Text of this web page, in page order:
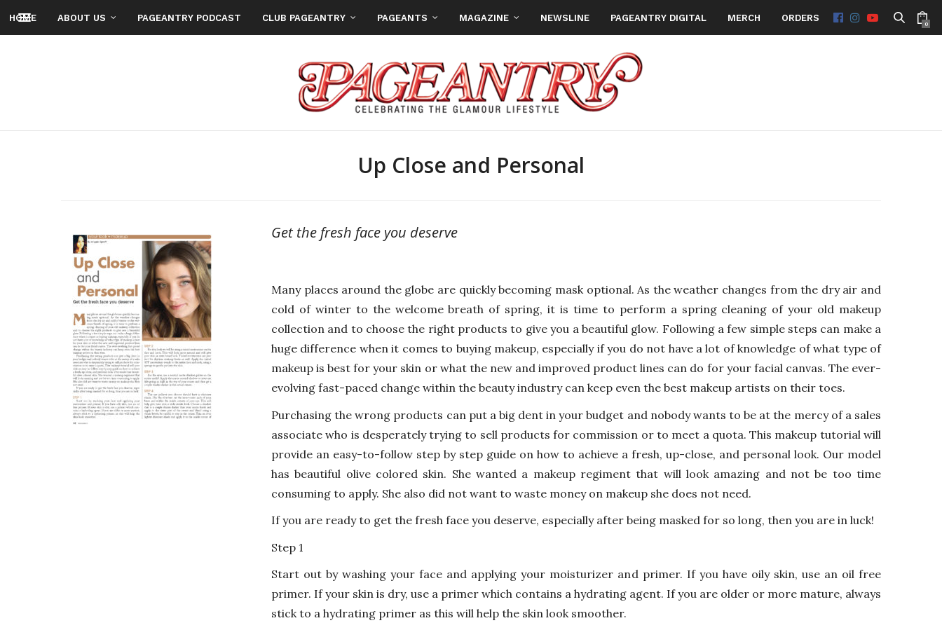
HOME ABOUT US PAGEANTRY PODCAST CLUB PAGEANTRY PAGEANTS MAGAZINE NEWSLINE PAGEANTRY DIGITAL MERCH ORDERS
0
Up Close and Personal
Get the fresh face you deserve
Many places around the globe are quickly becoming mask optional. As the weather changes from the dry air and
cold of winter to the welcome breath of spring, it is time to perform a spring cleaning of your old makeup
collection and to choose the right products to give you a beautiful glow. Following a few simple steps can make a
huge difference when it comes to buying makeup, especially if you do not have a lot of knowledge of what type of
makeup is best for your skin or what the new and improved product lines can do for your facial canvas. The ever-
evolving fast-paced change within the beauty industry can keep even the best makeup artists on their toes.
Purchasing the wrong products can put a big dent in your budget and nobody wants to be at the mercy of a sales
associate who is desperately trying to sell products for commission or to meet a quota. This makeup tutorial will
provide an easy-to-follow step by step guide on how to achieve a fresh, up-close, and personal look. Our model
has beautiful olive colored skin. She wanted a makeup regiment that will look amazing and not be too time
consuming to apply. She also did not want to waste money on makeup she does not need.
If you are ready to get the fresh face you deserve, especially after being masked for so long, then you are in luck!
Step 1
Start out by washing your face and applying your moisturizer and primer. If you have oily skin, use an oil free
primer. If your skin is dry, use a primer which contains a hydrating agent. If you are older or more mature, always
stick to a hydrating primer as this will help the skin look smoother.